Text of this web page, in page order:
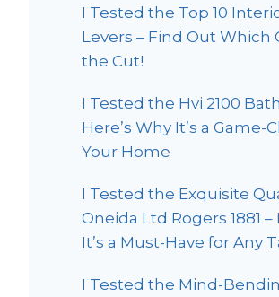
I Tested the Top 10
Levers – Find Out Which
the Cut!
I Tested the Hvi 2100
Here’s Why It’s a Game-
Your Home
I Tested the Exquisite
Oneida Ltd Rogers 1881 –
It’s a Must-Have for Any
I Tested the Mind-